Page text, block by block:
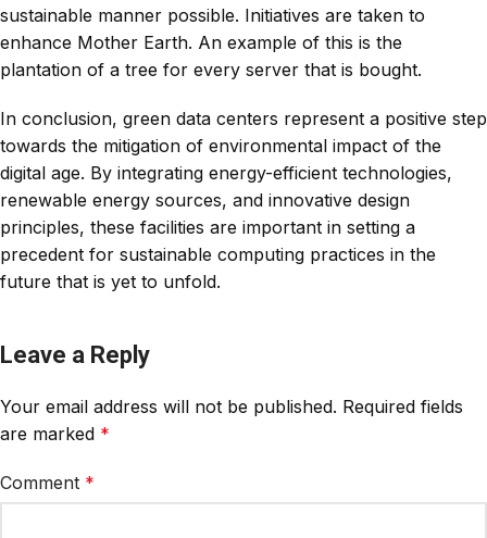
sustainable manner possible. Initiatives are taken to
enhance Mother Earth. An example of this is the
plantation of a tree for every server that is bought.
In conclusion, green data centers represent a positive step
towards the mitigation of environmental impact of the
digital age. By integrating energy-efficient technologies,
renewable energy sources, and innovative design
principles, these facilities are important in setting a
precedent for sustainable computing practices in the
future that is yet to unfold.
Leave a Reply
Your email address will not be published. Required fields
are marked *
Comment *